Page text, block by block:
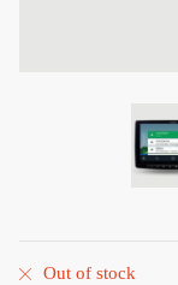
Out of stock